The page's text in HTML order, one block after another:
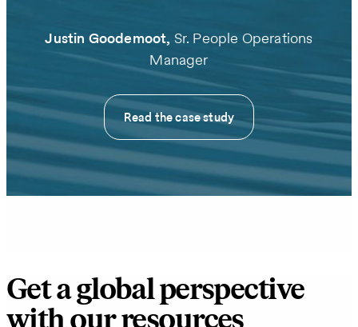
Justin Goodemoot, Sr. People Operations
Manager
Read the case study
Get a global perspective